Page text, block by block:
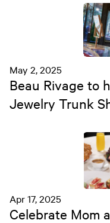
May 2, 2025
Beau Rivage to
Jewelry Trunk
Apr 17, 2025
Celebrate Mom